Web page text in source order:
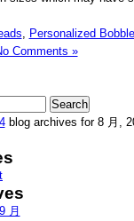
, Personalized
Comments »
blog archives for 8 月,
月